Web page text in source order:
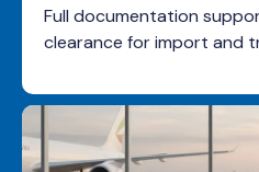
Full documentation
clearance for import and